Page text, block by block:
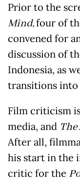
Prior to the
Mind,four of
convened for
discussion of
Indonesia, as
transitions
Film criticism
media, and
After all,
his start in the
critic for the